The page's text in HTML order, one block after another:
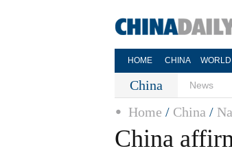
HOME CHINA WORLD
China News
Home / China /
China